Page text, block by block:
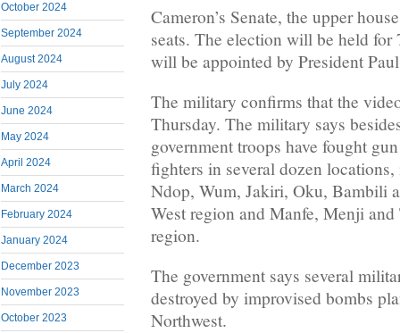
October 2024
September 2024
August 2024
July 2024
June 2024
May 2024
April 2024
March 2024
February 2024
January 2024
December 2023
November 2023
October 2023
Cameron’s Senate, the upper
seats. The election will be held for
will be appointed by President
The military confirms that the
Thursday. The military says
government troops have fought
fighters in several dozen
Ndop, Wum, Jakiri, Oku, Bambili
West region and Manfe, Menji
region.
The government says several
destroyed by improvised bombs
Northwest.